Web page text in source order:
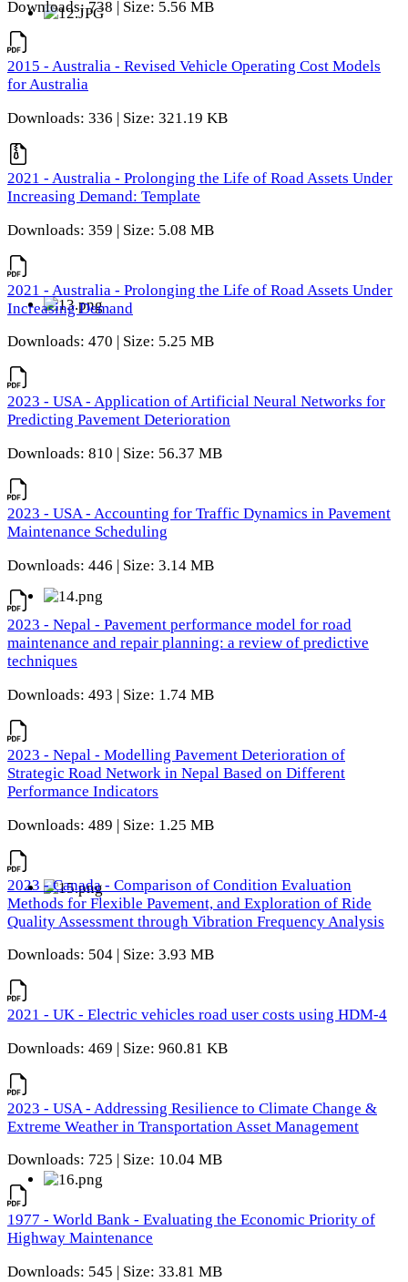
Downloads: 738 | Size: 5.56 MB
2015 - Australia - Revised Vehicle Operating Cost Models
for Australia
Downloads: 336 | Size: 321.19 KB
2021 - Australia - Prolonging the Life of Road Assets Under
Increasing Demand: Template
Downloads: 359 | Size: 5.08 MB
2021 - Australia - Prolonging the Life of Road Assets Under
Increasing Demand
Downloads: 470 | Size: 5.25 MB
2023 - USA - Application of Artificial Neural Networks for
Predicting Pavement Deterioration
Downloads: 810 | Size: 56.37 MB
2023 - USA - Accounting for Traffic Dynamics in Pavement
Maintenance Scheduling
Downloads: 446 | Size: 3.14 MB
2023 - Nepal - Pavement performance model for road
maintenance and repair planning: a review of predictive
techniques
Downloads: 493 | Size: 1.74 MB
2023 - Nepal - Modelling Pavement Deterioration of
Strategic Road Network in Nepal Based on Different
Performance Indicators
Downloads: 489 | Size: 1.25 MB
2023 - Canada - Comparison of Condition Evaluation
Methods for Flexible Pavement, and Exploration of Ride
Quality Assessment through Vibration Frequency Analysis
Downloads: 504 | Size: 3.93 MB
2021 - UK - Electric vehicles road user costs using HDM-4
Downloads: 469 | Size: 960.81 KB
2023 - USA - Addressing Resilience to Climate Change &
Extreme Weather in Transportation Asset Management
Downloads: 725 | Size: 10.04 MB
1977 - World Bank - Evaluating the Economic Priority of
Highway Maintenance
Downloads: 545 | Size: 33.81 MB